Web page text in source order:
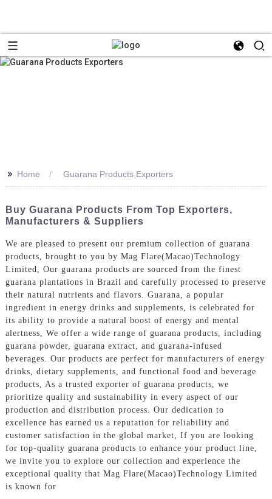
>> Home Guarana Products Exporters
Buy Guarana Products From Top Exporters,
Manufacturers & Suppliers
We are pleased to present our premium collection of guarana
products, brought to you by Mag Flare(Macao)Technology
Limited, Our guarana products are sourced from the finest
guarana plantations in Brazil and carefully processed to preserve
their natural nutrients and flavors. Guarana, a popular
ingredient in energy drinks and supplements, is celebrated for
its ability to provide a natural boost of energy and mental
alertness, We offer a wide range of guarana products, including
guarana powder, guarana extract, and guarana-infused
beverages. Our products are perfect for manufacturers of energy
drinks, dietary supplements, and functional food and beverage
products, As a trusted exporter of guarana products, we
prioritize quality and sustainability in every aspect of our
production and distribution process. Our dedication to
excellence has earned us a reputation for reliability and
customer satisfaction in the global market, If you are looking
for top-quality guarana products to enhance your product line,
we invite you to explore our collection and experience the
exceptional quality that Mag Flare(Macao)Technology Limited
is known for